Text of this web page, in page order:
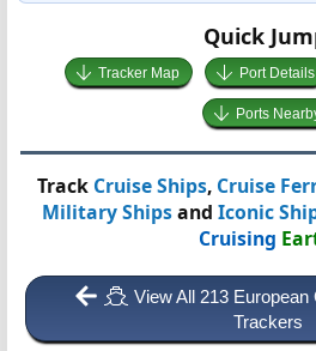
Quick
Tracker Map Port Details
Ports
Track Cruise Ships, Cruise
Military Shipsand Iconic
Cruising
View All 213
Trackers